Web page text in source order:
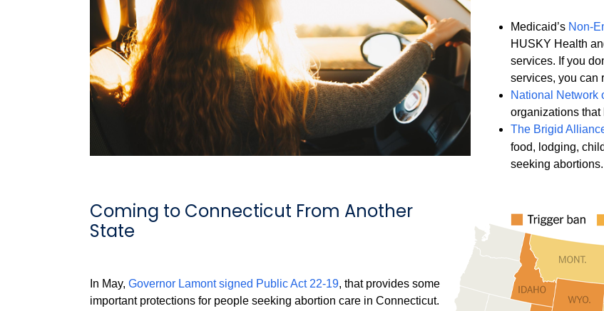
Medicaid’s Non-
HUSKY Health
services. If you
services, you can
National Network
organizations that
The Brigid
food, lodging,
seeking abortions.
Coming to Connecticut From Another
State
In May, Governor Lamont signed Public Act 22-19, that provides some
important protections for people seeking abortion care in Connecticut.